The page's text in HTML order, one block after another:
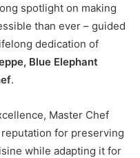
spotlight on making
than ever – guided
dedication of
Blue Elephant
.
Master Chef
for preserving
while adapting it for